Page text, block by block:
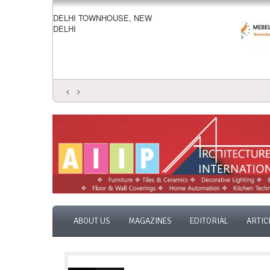
DELHI TOWNHOUSE, NEW
DELHI
‹ ›
ABOUT US MAGAZINES EDITORIAL